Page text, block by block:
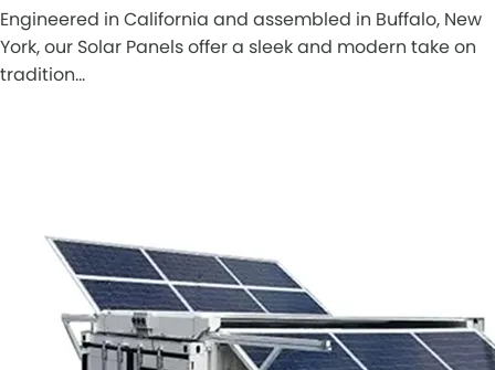
Engineered in California and assembled in Buffalo, New
York, our Solar Panels offer a sleek and modern take on
tradition…